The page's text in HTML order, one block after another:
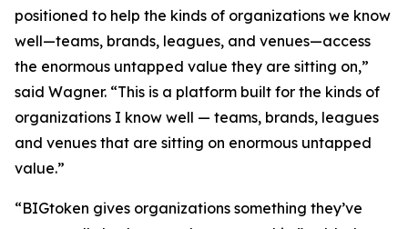
positioned to help the kinds of organizations we know
well—teams, brands, leagues, and venues—access
the enormous untapped value they are sitting on,”
said Wagner. “This is a platform built for the kinds of
organizations I know well — teams, brands, leagues
and venues that are sitting on enormous untapped
value.”
“BIGtoken gives organizations something they’ve